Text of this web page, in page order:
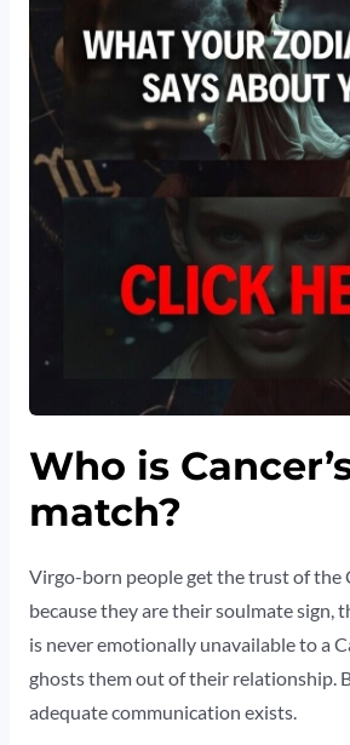
Who is
match?
Virgo-born people get the trust of the
because they are their soulmate sign,
is never emotionally unavailable to a
ghosts them out of their relationship.
adequate communication exists.